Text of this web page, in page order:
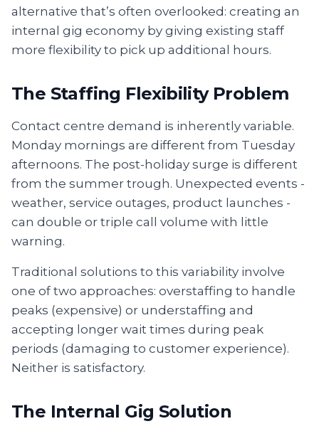
alternative that’s often overlooked: creating an
internal gig economy by giving existing staff
more flexibility to pick up additional hours.
The Staffing Flexibility Problem
Contact centre demand is inherently variable.
Monday mornings are different from Tuesday
afternoons. The post-holiday surge is different
from the summer trough. Unexpected events -
weather, service outages, product launches -
can double or triple call volume with little
warning.
Traditional solutions to this variability involve
one of two approaches: overstaffing to handle
peaks (expensive) or understaffing and
accepting longer wait times during peak
periods (damaging to customer experience).
Neither is satisfactory.
The Internal Gig Solution